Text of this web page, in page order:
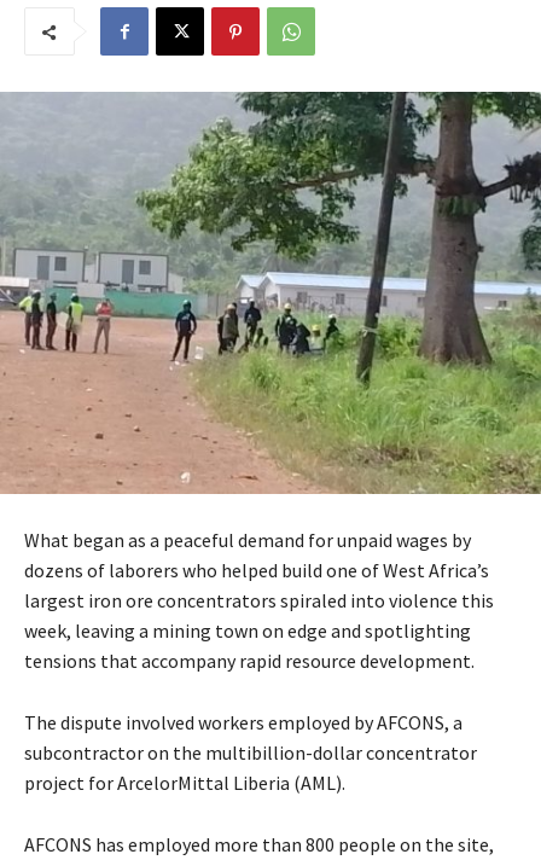
What began as a peaceful demand for unpaid wages by
dozens of laborers who helped build one of West Africa’s
largest iron ore concentrators spiraled into violence this
week, leaving a mining town on edge and spotlighting
tensions that accompany rapid resource development.
The dispute involved workers employed by AFCONS, a
subcontractor on the multibillion-dollar concentrator
project for ArcelorMittal Liberia (AML).
AFCONS has employed more than 800 people on the site,